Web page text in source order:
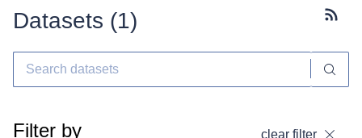
Datasets (1)
Filter by clear filter